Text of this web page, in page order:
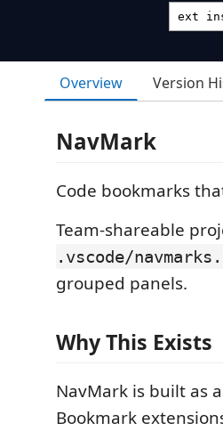
Overview Version
NavMark
Code bookmarks
Team-shareable
.vscode/
grouped panels.
Why This Exists
NavMark is built as
Bookmark